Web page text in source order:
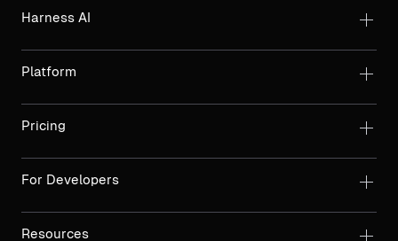
Harness AI
Platform
Pricing
For Developers
Resources